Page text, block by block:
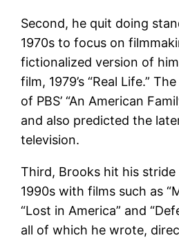
Second, he quit doing
1970s to focus on
fictionalized version of
film, 1979’s “Real Life.”
of PBS’ “An American
and also predicted the
television.
Third, Brooks hit his stride
1990s with films such as
“Lost in America” and
all of which he wrote,